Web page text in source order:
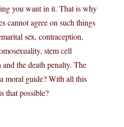
you want in it. That is why
cannot agree on such things
sex, contraception,
stem cell
and the death penalty. The
moral guide? With all this
that possible?